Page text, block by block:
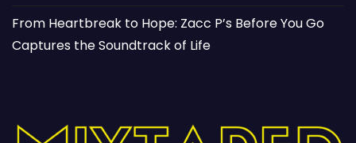
From Heartbreak to Hope: Zacc P’s Before You Go
Captures the Soundtrack of Life